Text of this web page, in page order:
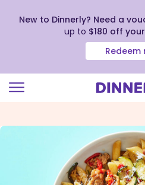
view
New to Dinnerly? Need a
up to $180 off
Redeem